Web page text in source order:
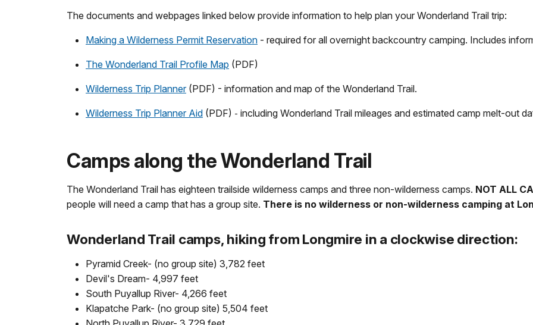
The documents and webpages linked below provide information to help plan your Wonderland Trail trip:
Making a Wilderness Permit Reservation - required for all overnight backcountry camping. Includes
The Wonderland Trail Profile Map (PDF)
Wilderness Trip Planner(PDF) - information and map of the Wonderland Trail.
Wilderness Trip Planner Aid (PDF) - including Wonderland Trail mileages and estimated camp melt-out
Camps along the Wonderland Trail
The Wonderland Trail has eighteen trailside wilderness camps and three non-wilderness camps. NOT ALL
people will need a camp that has a group site. There is no wilderness or non-wilderness camping at
Wonderland Trail camps, hiking from Longmire in a clockwise direction:
Pyramid Creek- (no group site) 3,782 feet
Devil's Dream- 4,997 feet
South Puyallup River- 4,266 feet
Klapatche Park- (no group site) 5,504 feet